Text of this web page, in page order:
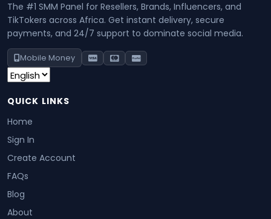
The #1 SMM Panel for Resellers, Brands, Influencers, and
TikTokers across Africa. Get instant delivery, secure
payments, and 24/7 support to dominate social media.
Mobile Money
QUICK LINKS
Home
Sign In
Create Account
FAQs
Blog
About